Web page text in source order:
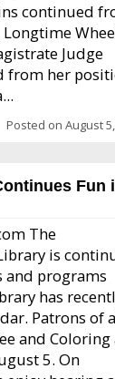
continued
Judge
from her
Posted on August
Fun
The
is
and programs
has
Patrons of
and Coloring
5. On